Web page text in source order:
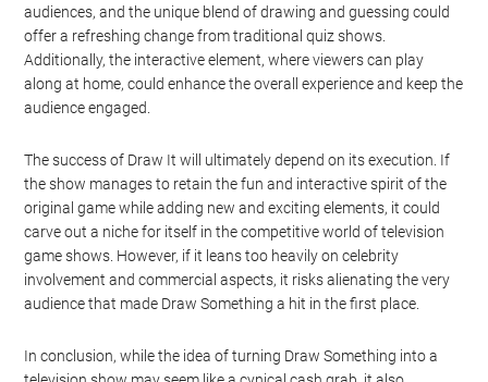
audiences, and the unique blend of drawing and guessing could
offer a refreshing change from traditional quiz shows.
Additionally, the interactive element, where viewers can play
along at home, could enhance the overall experience and keep the
audience engaged.
The success of Draw It will ultimately depend on its execution. If
the show manages to retain the fun and interactive spirit of the
original game while adding new and exciting elements, it could
carve out a niche for itself in the competitive world of television
game shows. However, if it leans too heavily on celebrity
involvement and commercial aspects, it risks alienating the very
audience that made Draw Something a hit in the first place.
In conclusion, while the idea of turning Draw Something into a